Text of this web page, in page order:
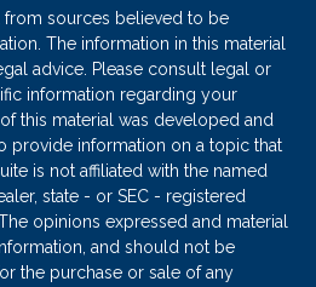
sources believed to be
The information in this material
advice. Please consult legal or
information regarding your
this material was developed and
provide information on a topic that
is not affiliated with the named
state - or SEC - registered
opinions expressed and material
and should not be
the purchase or sale of any